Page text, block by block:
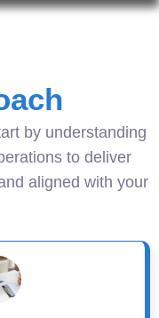
by understanding
to deliver
aligned with your